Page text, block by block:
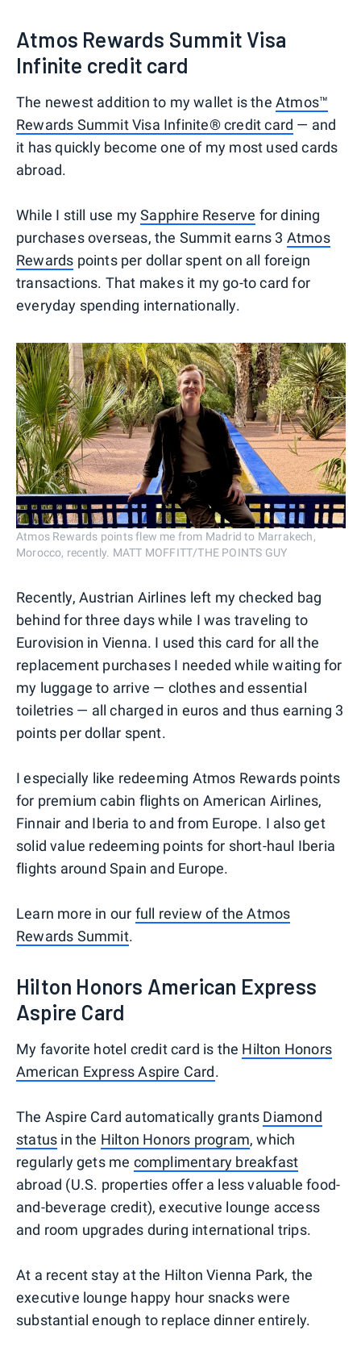
Atmos Rewards Summit Visa
Infinite credit card
The newest addition to my wallet is theAtmos™
Rewards Summit Visa Infinite® credit card — and
it has quickly become one of my most used cards
abroad.
While I still use mySapphire Reserve for dining
purchases overseas, the Summit earns 3 Atmos
Rewards points per dollar spent on all foreign
transactions. That makes it my go-to card for
everyday spending internationally.
Atmos Rewards points flew me from Madrid to Marrakech,
Morocco, recently. MATT MOFFITT/THE POINTS GUY
Recently, Austrian Airlines left my checked bag
behind for three days while I was traveling to
Eurovision in Vienna. I used this card for all the
replacement purchases I needed while waiting for
my luggage to arrive — clothes and essential
toiletries — all charged in euros and thus earning 3
points per dollar spent.
I especially like redeeming Atmos Rewards points
for premium cabin flights on American Airlines,
Finnair and Iberia to and from Europe. I also get
solid value redeeming points for short-haul Iberia
flights around Spain and Europe.
Learn more in our full review of the Atmos
Rewards Summit.
Hilton Honors American Express
Aspire Card
My favorite hotel credit card is the Hilton Honors
American Express Aspire Card.
The Aspire Card automatically grants Diamond
status in the Hilton Honors program, which
regularly gets me complimentary breakfast
abroad (U.S. properties offer a less valuable food-
and-beverage credit), executive lounge access
and room upgrades during international trips.
At a recent stay at the Hilton Vienna Park, the
executive lounge happy hour snacks were
substantial enough to replace dinner entirely.